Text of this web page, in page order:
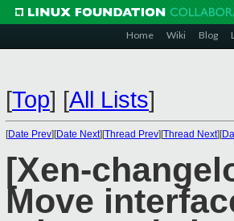
Home Wiki Blog
[Top] [All Lists]
[Date Prev][Date Next][Thread Prev][Thread Next][
[Xen-
Move